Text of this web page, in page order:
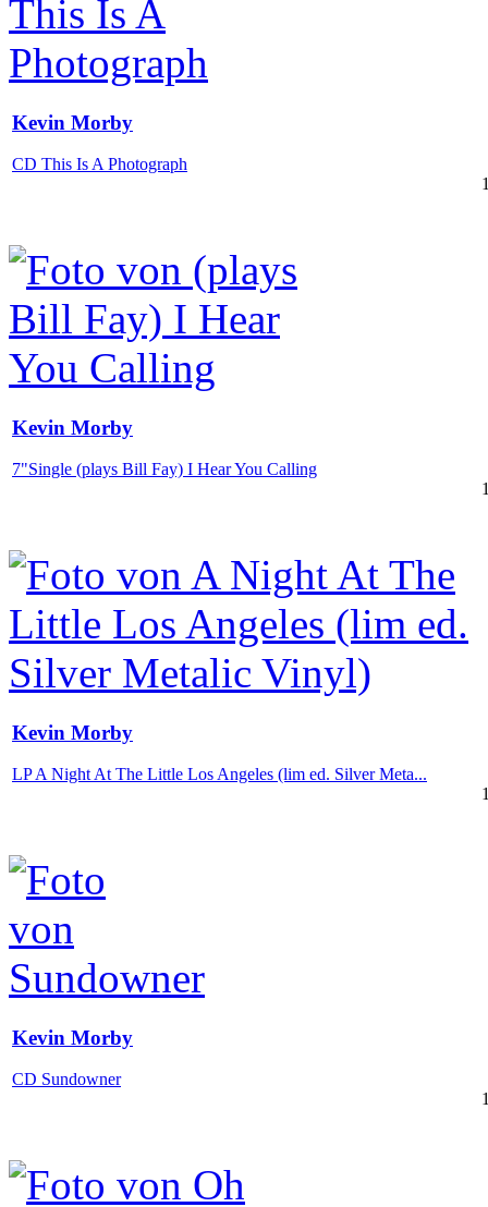
Kevin Morby
CD This Is A Photograph
Kevin Morby
7"Single (plays Bill Fay) I Hear You Calling
Kevin Morby
LP A Night At The Little Los Angeles (lim ed. Silver Meta...
Kevin Morby
CD Sundowner